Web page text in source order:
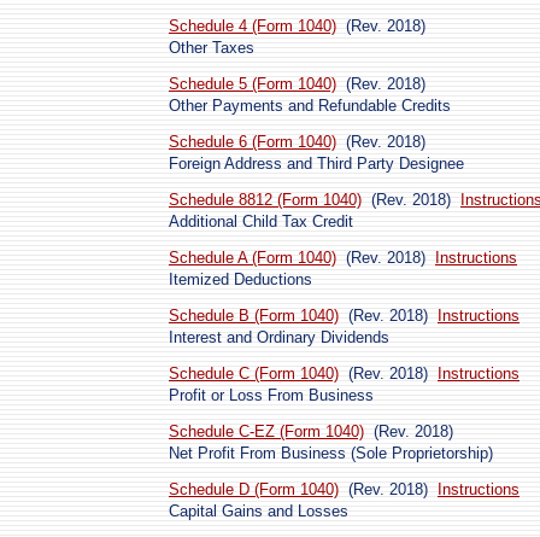
Schedule 4 (Form 1040) (Rev. 2018)
Other Taxes
Schedule 5 (Form 1040) (Rev. 2018)
Other Payments and Refundable Credits
Schedule 6 (Form 1040) (Rev. 2018)
Foreign Address and Third Party Designee
Schedule 8812 (Form 1040) (Rev. 2018)
Additional Child Tax Credit
Schedule A (Form 1040) (Rev. 2018)
Instructions
Itemized Deductions
Schedule B (Form 1040) (Rev. 2018)
Instructions
Interest and Ordinary Dividends
Schedule C (Form 1040) (Rev. 2018)
Instructions
Profit or Loss From Business
Schedule C-EZ (Form 1040) (Rev. 2018)
Net Profit From Business (Sole Proprietorship)
Schedule D (Form 1040) (Rev. 2018)
Instructions
Capital Gains and Losses